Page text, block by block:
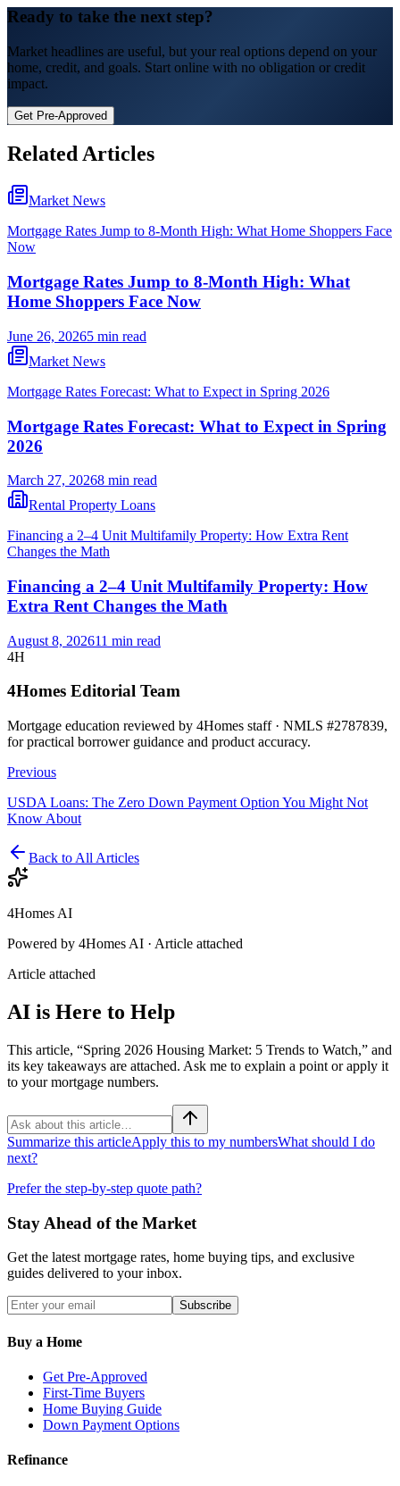
Ready to take the next step?
Market headlines are useful, but your real options depend on your
home, credit, and goals. Start online with no obligation or credit
impact.
Get Pre-Approved
Related Articles
Market News
Mortgage Rates Jump to 8-Month High: What Home Shoppers Face
Now
Mortgage Rates Jump to 8-Month High: What
Home Shoppers Face Now
June 26, 20265 min read
Market News
Mortgage Rates Forecast: What to Expect in Spring 2026
Mortgage Rates Forecast: What to Expect in Spring
2026
March 27, 20268 min read
Rental Property Loans
Financing a 2–4 Unit Multifamily Property: How Extra Rent
Changes the Math
Financing a 2–4 Unit Multifamily Property: How
Extra Rent Changes the Math
August 8, 202611 min read
4H
4Homes Editorial Team
Mortgage education reviewed by 4Homes staff · NMLS #2787839,
for practical borrower guidance and product accuracy.
Previous
USDA Loans: The Zero Down Payment Option You Might Not
Know About
Back to All Articles
4Homes AI
Powered by 4Homes AI · Article attached
Article attached
AI is Here to Help
This article, “Spring 2026 Housing Market: 5 Trends to Watch,” and
its key takeaways are attached. Ask me to explain a point or apply it
to your mortgage numbers.
Summarize this articleApply this to my numbersWhat should I do
next?
Prefer the step-by-step quote path?
Stay Ahead of the Market
Get the latest mortgage rates, home buying tips, and exclusive
guides delivered to your inbox.
Subscribe
Buy a Home
Get Pre-Approved
First-Time Buyers
Home Buying Guide
Down Payment Options
Refinance